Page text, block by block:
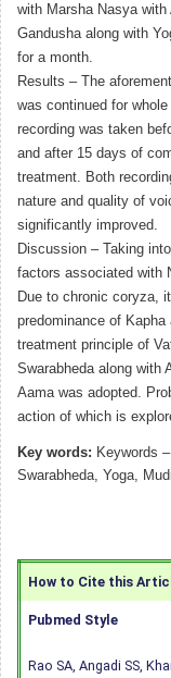
with Marsha Nasya with
Gandusha along with
for a month.
Results – The
was continued for
recording was taken
and after 15 days of
treatment. Both
nature and quality of
significantly improved.
Discussion – Taking
factors associated with
Due to chronic coryza,
predominance of
treatment principle of
Swarabheda along with
Aama was adopted.
action of which is
Key words: Keywords
Swarabheda, Yoga,
How to Cite this
Pubmed Style
Rao SA, Angadi SS,